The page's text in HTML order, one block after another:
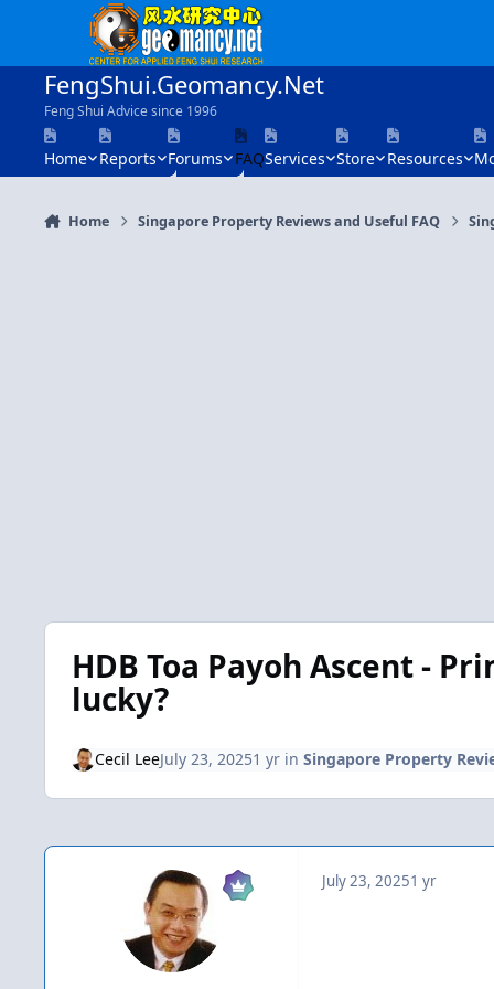
Skip to content
FengShui.Geomancy.Net
Feng Shui Advice since 1996
Home Reports Forums FAQServices Store Resources
Home Singapore Property Reviews and Useful FAQ
HDB Toa Payoh Ascent -
lucky?
Cecil LeeJuly 23, 20251 yrin Singapore Property
July 23, 20251 yr